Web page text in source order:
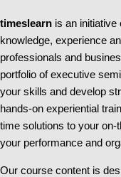
timeslearn is an
knowledge, experience
professionals and
portfolio of executive
your skills and develop
hands-on experiential
time solutions to your
your performance and
Our course content is